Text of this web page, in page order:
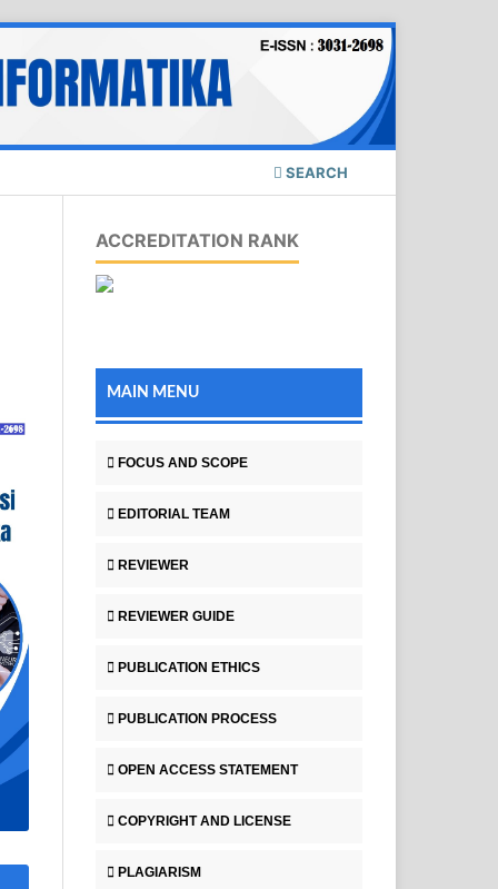
SEARCH
ACCREDITATION RANK
MAIN MENU
FOCUS AND SCOPE
EDITORIAL TEAM
REVIEWER
REVIEWER GUIDE
PUBLICATION ETHICS
PUBLICATION PROCESS
OPEN ACCESS STATEMENT
COPYRIGHT AND LICENSE
PLAGIARISM